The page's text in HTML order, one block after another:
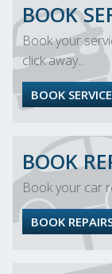
BOOK
Book your
click away...
BOOK
BOOK
Book your car
BOOK